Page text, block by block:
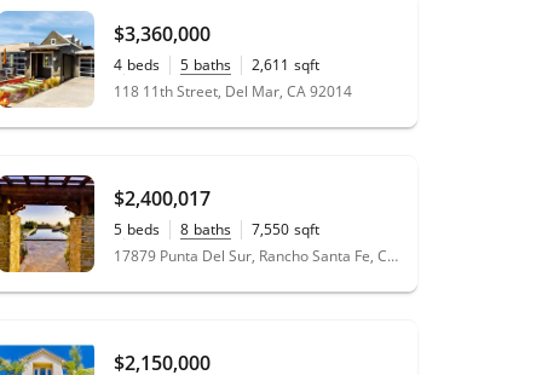
$3,360,000
4 beds 5 baths 2,611 sqft
0.09
acres
118 11th Street, Del Mar, CA 92014
$2,400,017
5 beds 8 baths 7,550 sqft
1.04 acres 17879 Punta Del Sur, Rancho Santa Fe, CA 92067
$2,150,000